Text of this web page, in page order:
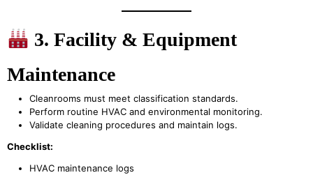
3. Facility & Equipment
Maintenance
Cleanrooms must meet classification standards.
Perform routine HVAC and environmental monitoring.
Validate cleaning procedures and maintain logs.
Checklist:
HVAC maintenance logs